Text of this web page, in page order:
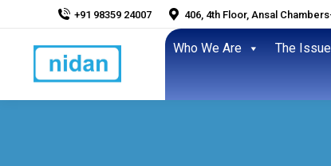
+91 98359 24007 406, 4th Floor, Ansal
Who We Are The